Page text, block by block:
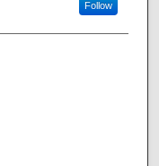
Follow